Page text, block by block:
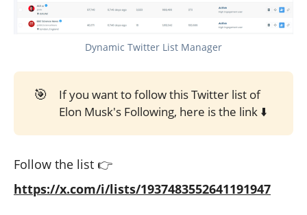
Dynamic Twitter List Manager
🎯
If you want to follow this Twitter list of
Elon Musk's Following, here is the link ⬇️
Follow the list 👉
https://x.com/i/lists/1937483552641191947